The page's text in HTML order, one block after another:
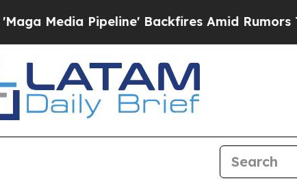
Media Pipeline' Backfires Amid Rumors